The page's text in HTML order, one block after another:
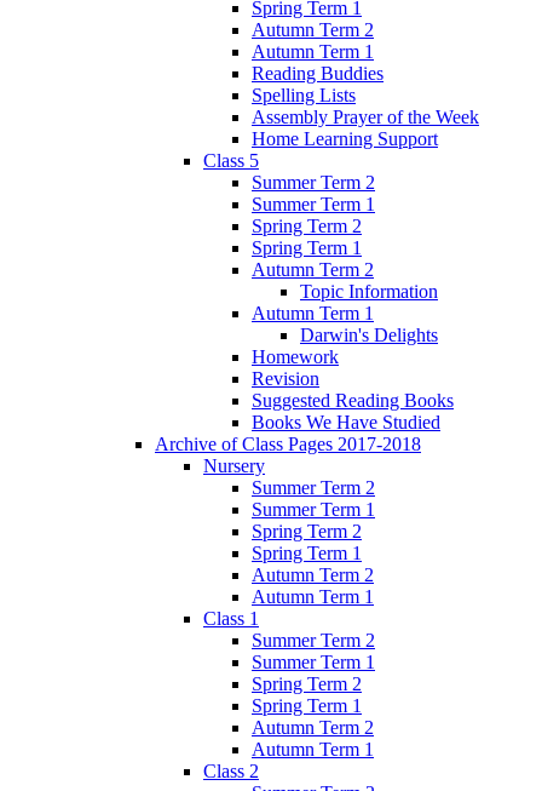
Spring Term 1
Autumn Term 2
Autumn Term 1
Reading Buddies
Spelling Lists
Assembly Prayer of the Week
Home Learning Support
Class 5
Summer Term 2
Summer Term 1
Spring Term 2
Spring Term 1
Autumn Term 2
Topic Information
Autumn Term 1
Darwin's Delights
Homework
Revision
Suggested Reading Books
Books We Have Studied
Archive of Class Pages 2017-2018
Nursery
Summer Term 2
Summer Term 1
Spring Term 2
Spring Term 1
Autumn Term 2
Autumn Term 1
Class 1
Summer Term 2
Summer Term 1
Spring Term 2
Spring Term 1
Autumn Term 2
Autumn Term 1
Class 2